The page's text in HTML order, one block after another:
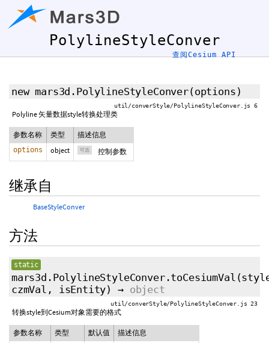
PolylineStyleConver
查阅Cesium API
new mars3d.PolylineStyleConver(options )
util/converStyle/PolylineStyleConver.js 6
Polyline 矢量数据style转换处理类
参数名称 类型 描述信息
options object 可选 控制参数
继承自
BaseStyleConver
方法
static
mars3d.PolylineStyleConver.toCesiumVal
czmVal , isEntity) → object
util/converStyle/PolylineStyleConver.js 23
转换style到Cesium对象需要的格式
参数名称 类型 默认值 描述信息